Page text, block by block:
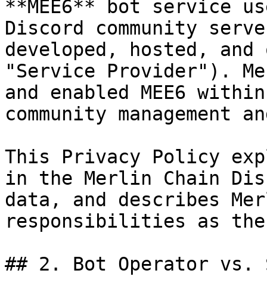
**MEE6** bot service
Discord community
developed, hosted, and
"Service Provider").
and enabled MEE6
community management
This Privacy Policy
in the Merlin Chain
data, and describes
responsibilities as
## 2. Bot Operator vs.